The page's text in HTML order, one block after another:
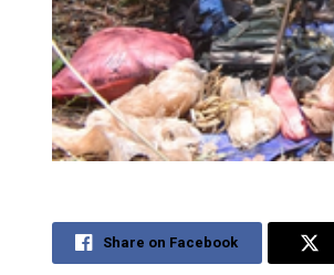
Share on Facebook